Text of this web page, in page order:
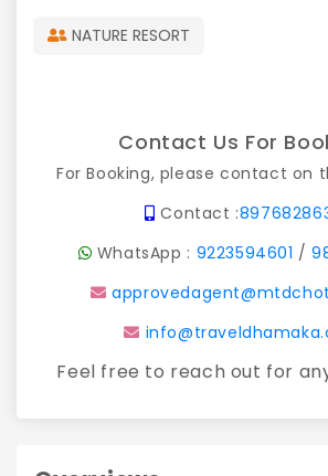
NATURE RESORT
Contact Us For
For Booking, please contact on
Contact :
WhatsApp : 9223594601 /
Feel free to reach out for